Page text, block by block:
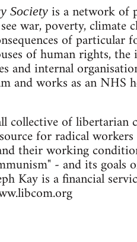
Societyis a network of
war, poverty,
of particular
of human rights,
and internal
and works as an NHS
collective of libertarian
for radical
their working
- and its
Kay is a financial